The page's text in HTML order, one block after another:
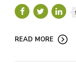
READ MORE